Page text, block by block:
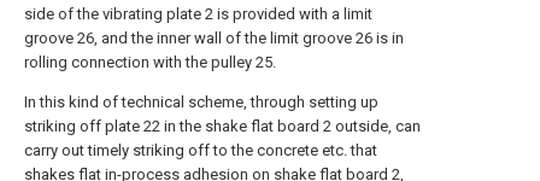
side of the vibrating plate 2 is provided with a limit
groove 26, and the inner wall of the limit groove 26 is in
rolling connection with the pulley 25.
In this kind of technical scheme, through setting up
striking off plate 22 in the shake flat board 2 outside, can
carry out timely striking off to the concrete etc. that
shakes flat in-process adhesion on shake flat board 2,